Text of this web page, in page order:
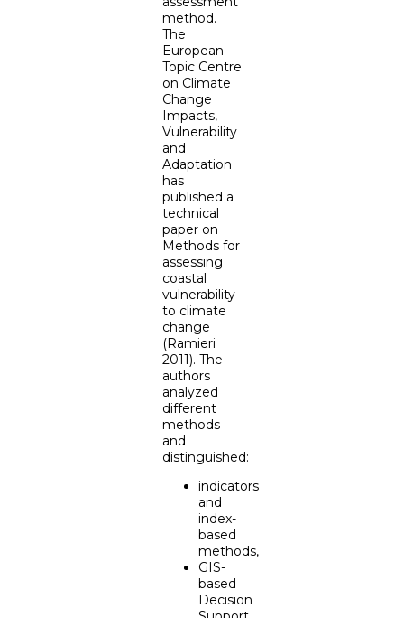
method.
The
European
Topic Centre
on Climate
Change
Impacts,
Vulnerability
and
Adaptation
has
published a
technical
paper on
Methods for
assessing
coastal
vulnerability
to climate
change
(Ramieri
2011). The
authors
analyzed
different
methods
and
distinguished:
indicators
and
index-
based
methods,
GIS-
based
Decision